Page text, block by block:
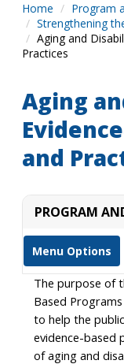
Home
Program
Strengthening
Aging and
Practices
Aging
and
PROGRAM
Menu Options
The purpose of
Based
to help the
evidence-based
of aging and